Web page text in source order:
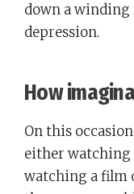
down a winding
depression.
How
On this
either watching
watching a film